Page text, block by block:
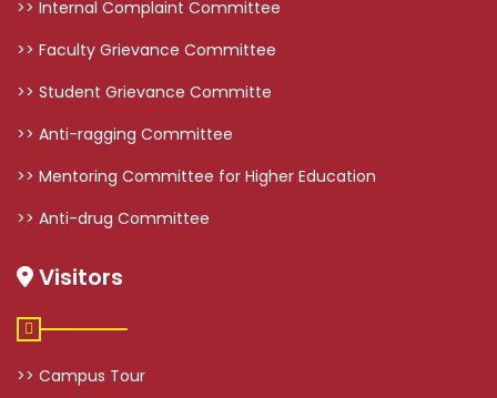
>> Internal Complaint Committee
>> Faculty Grievance Committee
>> Student Grievance Committe
>> Anti-ragging Committee
>> Mentoring Committee for Higher Education
>> Anti-drug Committee
Visitors
>> Campus Tour